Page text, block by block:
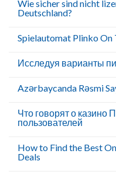
Wie sicher sind nicht
Deutschland?
Spielautomat Plinko On
Исследуя варианты
Azərbaycanda Rəsmi
Что говорят о казино
пользователей
How to Find the Best
Deals